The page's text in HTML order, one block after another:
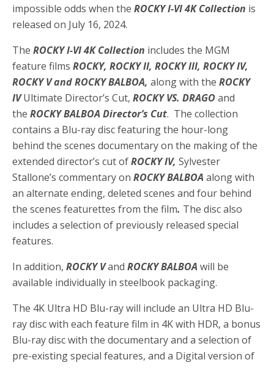
impossible odds when the ROCKY I-VI 4K Collection is
released on July 16, 2024.
The ROCKY I-VI 4K Collection includes the MGM
feature films ROCKY, ROCKY II, ROCKY III, ROCKY IV,
ROCKY V and ROCKY BALBOA, along with the ROCKY
IVUltimate Director’s Cut, ROCKY VS. DRAGOand
the ROCKY BALBOA Director’s Cut. The collection
contains a Blu-ray disc featuring the hour-long
behind the scenes documentary on the making of the
extended director’s cut ofROCKY IV, Sylvester
Stallone’s commentary on ROCKY BALBOA along with
an alternate ending, deleted scenes and four behind
the scenes featurettes from the film. The disc also
includes a selection of previously released special
features.
In addition, ROCKY Vand ROCKY BALBOA will be
available individually in steelbook packaging.
The 4K Ultra HD Blu-ray will include an Ultra HD Blu-
ray disc with each feature film in 4K with HDR, a bonus
Blu-ray disc with the documentary and a selection of
pre-existing special features, and a Digital version of